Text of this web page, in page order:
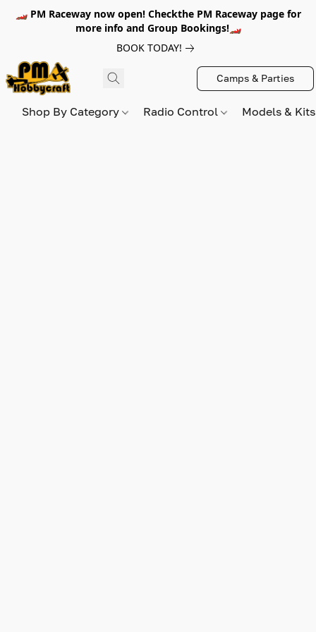
🏎️ PM Raceway now open! Checkthe PM Raceway page for
more info and Group Bookings!🏎️
BOOK TODAY!
Camps & Parties
Shop By Category Radio Control Models &